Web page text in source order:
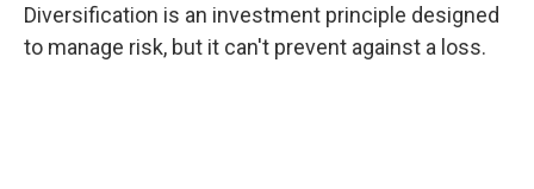
Diversification is an investment principle designed
to manage risk, but it can't prevent against a loss.